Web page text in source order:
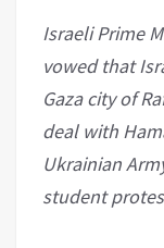
Israeli Prime
vowed that
Gaza city of
deal with
Ukrainian
student